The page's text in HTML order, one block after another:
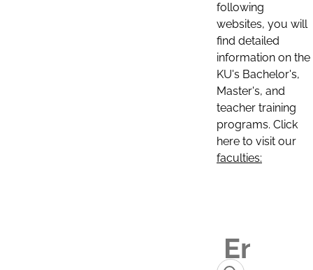
following
websites, you will
find detailed
information on the
KU's Bachelor's,
Master's, and
teacher training
programs. Click
here to visit our
faculties: